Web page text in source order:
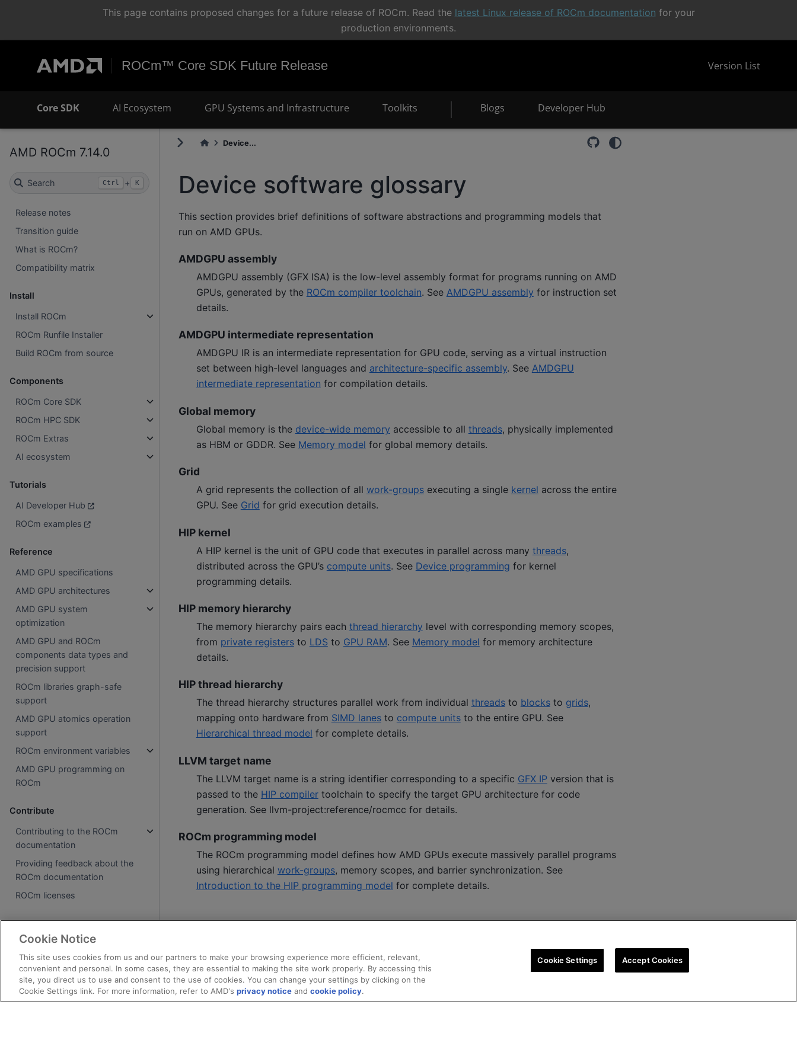
This page contains proposed changes for a future release of ROCm. Read the latest Linux release of ROCm documentation for your
production environments.
ROCm™ Core SDK Future Release Version List
Core SDK AI Ecosystem GPU Systems and Infrastructure Toolkits Blogs Developer Hub
AMD ROCm 7.14.0
Search Ctrl + K
Release notes
Transition guide
What is ROCm?
Compatibility matrix
Install
Install ROCm
ROCm Runfile Installer
Build ROCm from source
Components
ROCm Core SDK
ROCm HPC SDK
ROCm Extras
AI ecosystem
Tutorials
AI Developer Hub
ROCm examples
Reference
AMD GPU specifications
AMD GPU architectures
AMD GPU system
optimization
AMD GPU and ROCm
components data types and
precision support
ROCm libraries graph-safe
support
AMD GPU atomics operation
support
ROCm environment variables
AMD GPU programming on
ROCm
Contribute
Contributing to the ROCm
documentation
Providing feedback about the
ROCm documentation
ROCm licenses
Device...
Device software glossary
This section provides brief definitions of software abstractions and programming models that
run on AMD GPUs.
AMDGPU assembly
AMDGPU assembly (GFX ISA) is the low-level assembly format for programs running on AMD
GPUs, generated by the ROCm compiler toolchain. See AMDGPU assembly for instruction set
details.
AMDGPU intermediate representation
AMDGPU IR is an intermediate representation for GPU code, serving as a virtual instruction
set between high-level languages and architecture-specific assembly. See AMDGPU
intermediate representation for compilation details.
Global memory
Global memory is the device-wide memory accessible to all threads, physically implemented
as HBM or GDDR. See Memory model for global memory details.
Grid
A grid represents the collection of all work-groupsexecuting a single kernel across the entire
GPU. See Grid for grid execution details.
HIP kernel
A HIP kernel is the unit of GPU code that executes in parallel across many threads,
distributed across the GPU’s compute units. See Device programming for kernel
programming details.
HIP memory hierarchy
The memory hierarchy pairs each thread hierarchy level with corresponding memory scopes,
from private registersto LDS to GPU RAM. See Memory model for memory architecture
details.
HIP thread hierarchy
The thread hierarchy structures parallel work from individual threadsto blocksto grids,
mapping onto hardware from SIMD lanesto compute unitsto the entire GPU. See
Hierarchical thread model for complete details.
LLVM target name
The LLVM target name is a string identifier corresponding to a specific GFX IPversion that is
passed to the HIP compilertoolchain to specify the target GPU architecture for code
generation. See llvm-project:reference/rocmcc for details.
ROCm programming model
The ROCm programming model defines how AMD GPUs execute massively parallel programs
using hierarchical work-groups, memory scopes, and barrier synchronization. See
Introduction to the HIP programming model for complete details.
Cookie Notice
This site uses cookies from us and our partners to make your browsing experience more efficient, relevant,
convenient and personal. In some cases, they are essential to making the site work properly. By accessing this
site, you direct us to use and consent to the use of cookies. You can change your settings by clicking on the
Cookie Settings link. For more information, refer to AMD's privacy notice and cookie policy.
Cookie Settings Accept Cookies